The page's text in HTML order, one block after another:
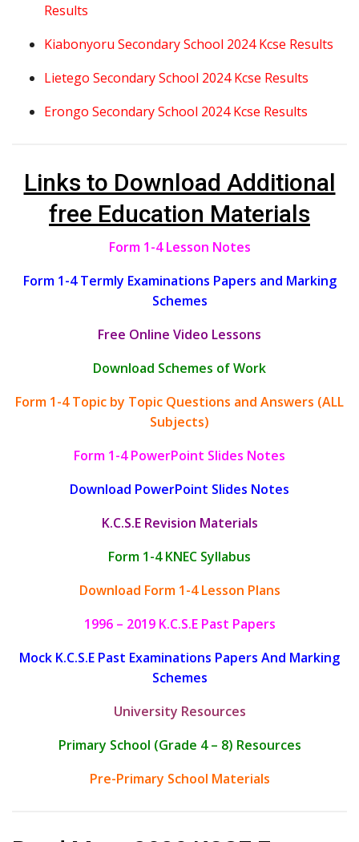
Results
Kiabonyoru Secondary School 2024 Kcse Results
Lietego Secondary School 2024 Kcse Results
Erongo Secondary School 2024 Kcse Results
Links to Download Additional
free Education Materials
Form 1-4 Lesson Notes
Form 1-4 Termly Examinations Papers and Marking
Schemes
Free Online Video Lessons
Download Schemes of Work
Form 1-4 Topic by Topic Questions and Answers (ALL
Subjects)
Form 1-4 PowerPoint Slides Notes
Download PowerPoint Slides Notes
K.C.S.E Revision Materials
Form 1-4 KNEC Syllabus
Download Form 1-4 Lesson Plans
1996 – 2019 K.C.S.E Past Papers
Mock K.C.S.E Past Examinations Papers And Marking
Schemes
University Resources
Primary School (Grade 4 – 8) Resources
Pre-Primary School Materials